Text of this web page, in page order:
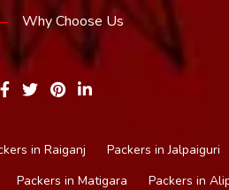
Why Choose Us
in Raiganj Packers in Jalpaiguri
Packers in Matigara Packers in